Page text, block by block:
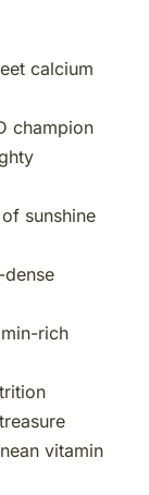
calcium
champion
sunshine
rich
vitamin